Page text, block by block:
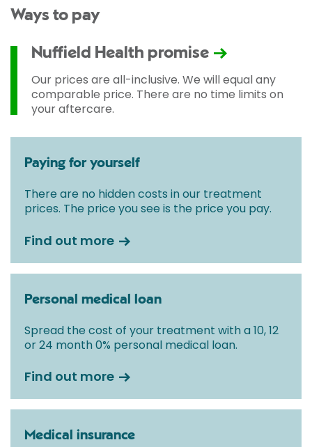
Ways to pay
Nuffield Health promise
Our prices are all-inclusive. We will equal any
comparable price. There are no time limits on
your aftercare.
Paying for yourself
There are no hidden costs in our treatment
prices. The price you see is the price you pay.
Find out more
Personal medical loan
Spread the cost of your treatment with a 10, 12
or 24 month 0% personal medical loan.
Find out more
Medical insurance